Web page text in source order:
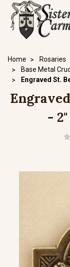
Home Rosaries
Base Metal
Engraved St.
-